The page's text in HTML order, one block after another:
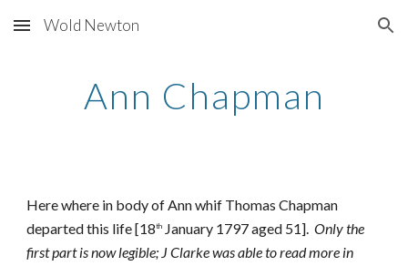
Skip to main content Skip to navigation
Wold Newton
Ann Chapman
Here where in body of Ann whif Thomas Chapman
departed this life [18th January 1797 aged 51].Only the
first part is now legible; J Clarke was able to read more in